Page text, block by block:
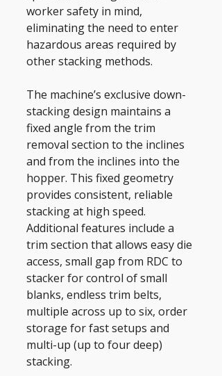
worker safety in mind,
eliminating the need to enter
hazardous areas required by
other stacking methods.
The machine’s exclusive down-
stacking design maintains a
fixed angle from the trim
removal section to the inclines
and from the inclines into the
hopper. This fixed geometry
provides consistent, reliable
stacking at high speed.
Additional features include a
trim section that allows easy die
access, small gap from RDC to
stacker for control of small
blanks, endless trim belts,
multiple across up to six, order
storage for fast setups and
multi-up (up to four deep)
stacking.